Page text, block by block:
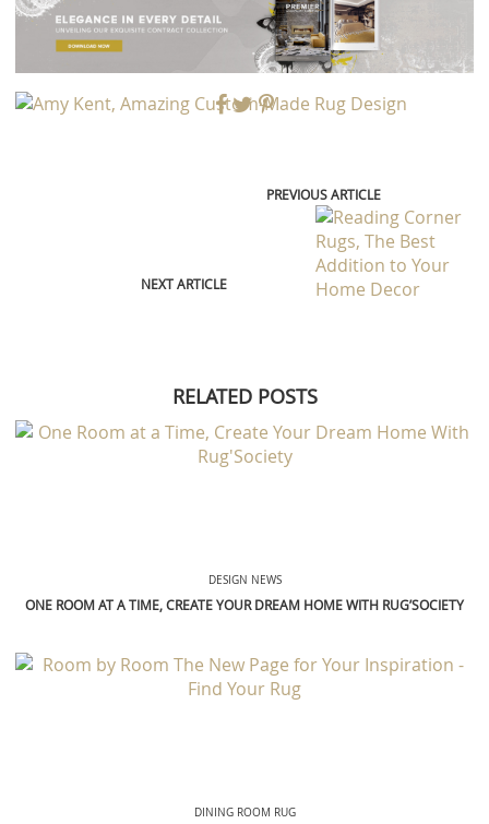
PREVIOUS ARTICLE
NEXT ARTICLE
RELATED POSTS
DESIGN NEWS
ONE ROOM AT A TIME, CREATE YOUR DREAM HOME WITH RUG’SOCIETY
DINING ROOM RUG